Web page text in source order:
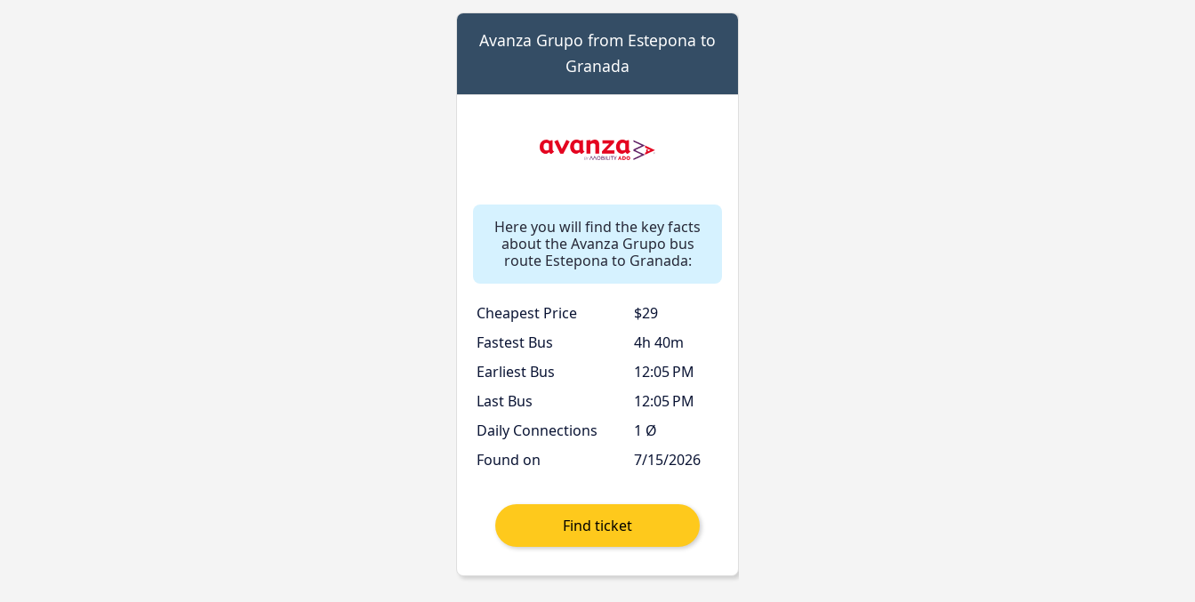
Avanza Grupo from Estepona to
Granada
Here you will find the key facts
about the Avanza Grupo bus
route Estepona to Granada:
Cheapest Price
$29
Fastest Bus
4h 40m
Earliest Bus
12:05 PM
Last Bus
12:05 PM
Daily Connections
1 Ø
Found on
7/15/2026